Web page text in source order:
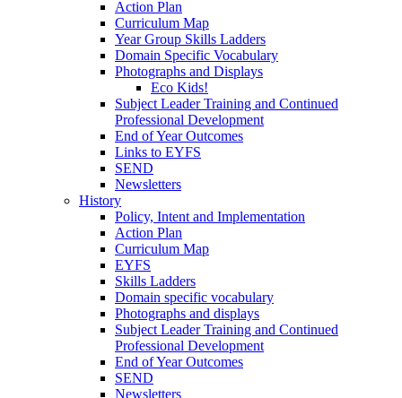
Action Plan
Curriculum Map
Year Group Skills Ladders
Domain Specific Vocabulary
Photographs and Displays
Eco Kids!
Subject Leader Training and Continued
Professional Development
End of Year Outcomes
Links to EYFS
SEND
Newsletters
History
Policy, Intent and Implementation
Action Plan
Curriculum Map
EYFS
Skills Ladders
Domain specific vocabulary
Photographs and displays
Subject Leader Training and Continued
Professional Development
End of Year Outcomes
SEND
Newsletters